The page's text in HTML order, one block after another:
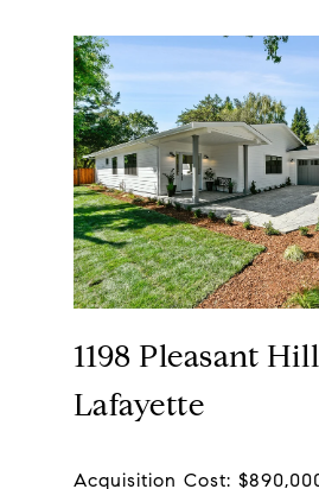
1198 Pleasant
Lafayette
Acquisition Cost: